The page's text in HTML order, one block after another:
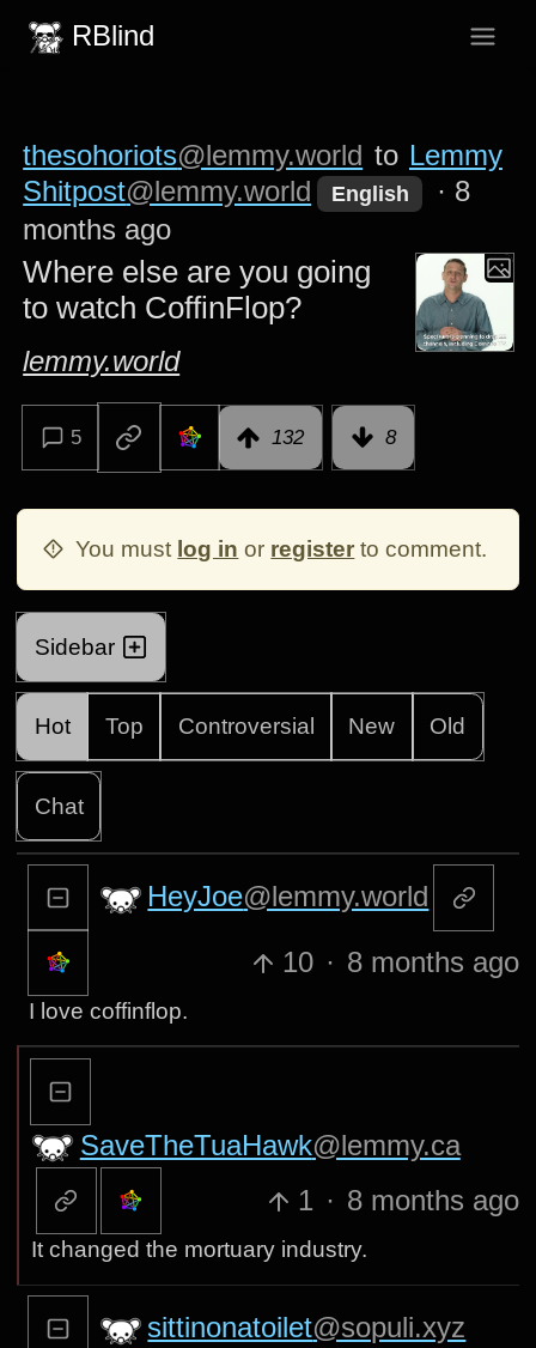
RBlind
thesohoriots@lemmy.world to Lemmy
Shitpost@lemmy.world English · 8
months ago
Where else are you going
to watch CoffinFlop?
lemmy.world
5 132 8
You must log in or register to comment.
Sidebar
Hot Top Controversial New Old
Chat
HeyJoe@lemmy.world
10 · 8 months ago
I love coffinflop.
SaveTheTuaHawk@lemmy.ca
1 · 8 months ago
It changed the mortuary industry.
sittinonatoilet@sopuli.xyz